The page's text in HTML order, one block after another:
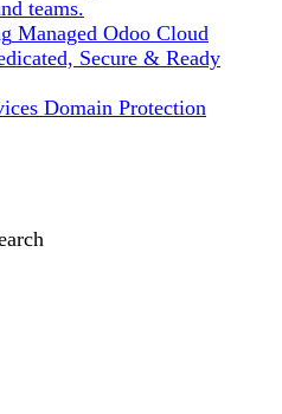
teams.
Managed Odoo Cloud
Secure & Ready
Domain Protection